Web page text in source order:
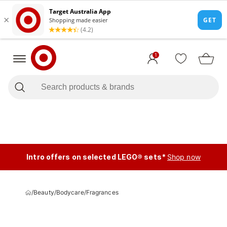
1
Intro offers on selected LEGO® sets* Shop now
/Beauty/Bodycare/Fragrances